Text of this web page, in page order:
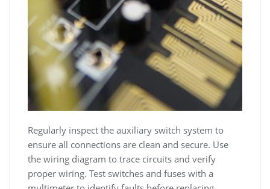
Regularly inspect the auxiliary switch system to
ensure all connections are clean and secure. Use
the wiring diagram to trace circuits and verify
proper wiring. Test switches and fuses with a